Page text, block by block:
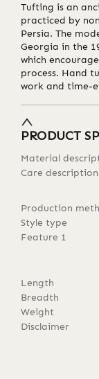
Tufting is an
practiced by
Persia. The
Georgia in the
which
process. Hand
work and time-
PRODUCT
Material
Care description
Production
Style type
Feature 1
Length
Breadth
Weight
Disclaimer